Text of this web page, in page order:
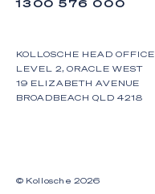
1300 576 000
KOLLOSCHE HEAD OFFICE
LEVEL 2, ORACLE WEST
19 ELIZABETH AVENUE
BROADBEACH QLD 4218
© Kollosche2026